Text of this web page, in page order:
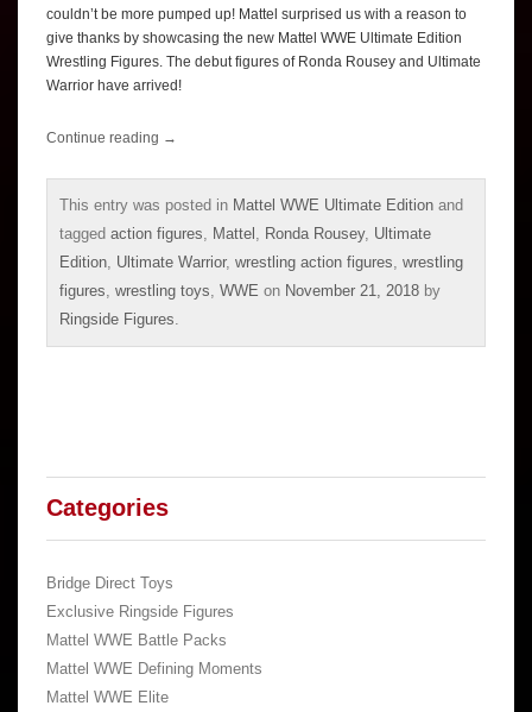
couldn’t be more pumped up! Mattel surprised us with a reason to
give thanks by showcasing the new Mattel WWE Ultimate Edition
Wrestling Figures. The debut figures of Ronda Rousey and Ultimate
Warrior have arrived!
Continue reading →
This entry was posted in Mattel WWE Ultimate Edition and
tagged action figures Mattel Ronda Rousey, Ultimate
Edition Ultimate Warrior, wrestling action figures wrestling
figures wrestling toys WWE on November 21, 2018 by
Ringside Figures
Categories
Bridge Direct Toys
Exclusive Ringside Figures
Mattel WWE Battle Packs
Mattel WWE Defining Moments
Mattel WWE Elite